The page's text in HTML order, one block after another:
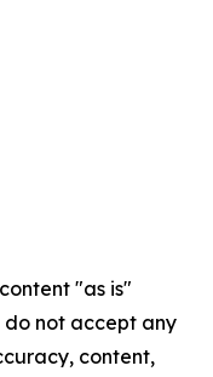
"as is"
not accept any
content,